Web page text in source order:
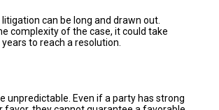
can be long and drawn out.
complexity of the case, it could take
to reach a resolution.
unpredictable. Even if a party has strong